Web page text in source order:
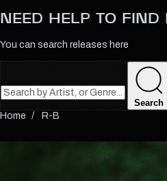
NEED HELP TO FIND
You can search releases here
Search
R-B